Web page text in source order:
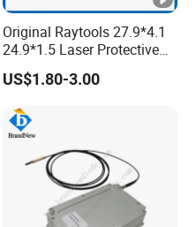
Original Raytools 27.9*4.1
24.9*1.5 Laser Protective
Window Lens for Fiber
Cutting Machine Head
US$1.80-3.00